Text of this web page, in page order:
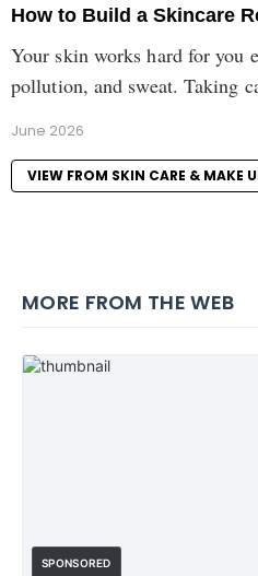
How to Build a Skincare
Your skin works hard for you
pollution, and sweat. Taking
June 2026
VIEW FROM SKIN CARE & MAKE
MORE FROM THE WEB
SPONSORED